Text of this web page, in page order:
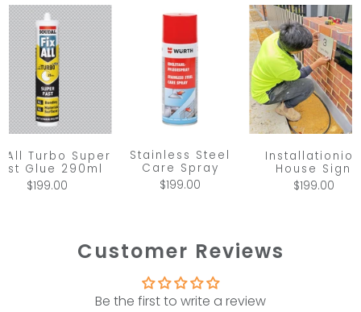
All Turbo Super
Glue 290ml
$199.00
Stainless Steel
Care Spray
$199.00
House Sign
$199.00
Customer Reviews
Be the first to write a review